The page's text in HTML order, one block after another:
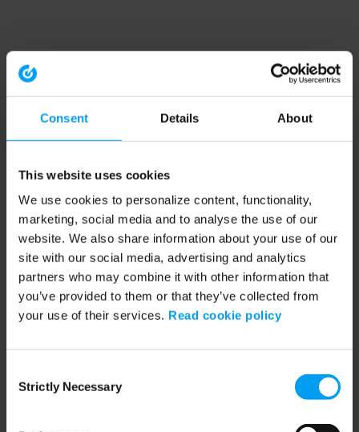
Consent Details About
This website uses cookies
We use cookies to personalize content, functionality,
marketing, social media and to analyse the use of our
website. We also share information about your use of our
site with our social media, advertising and analytics
partners who may combine it with other information that
you’ve provided to them or that they’ve collected from
your use of their services. Read cookie policy
Selection
Strictly Necessary